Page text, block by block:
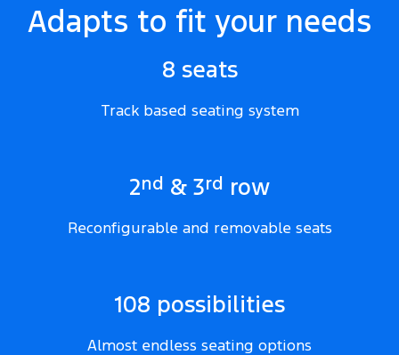
Adapts to fit your needs
8 seats
Track based seating system
2nd & 3rd row
Reconfigurable and removable seats
108 possibilities
Almost endless seating options